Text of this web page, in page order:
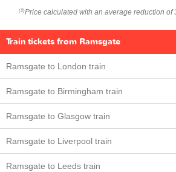
(2) Price calculated with an average reduction of
Train tickets from Ramsgate
Ramsgate to London train
Ramsgate to Birmingham train
Ramsgate to Glasgow train
Ramsgate to Liverpool train
Ramsgate to Leeds train